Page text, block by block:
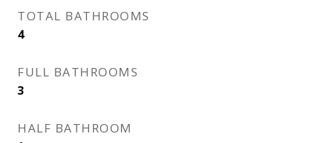
TOTAL BATHROOMS
4
FULL BATHROOMS
3
HALF BATHROOM